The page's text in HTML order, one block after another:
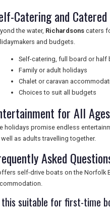
Catering and
the water, Richardsons caters
and budgets.
Self-catering, full board or half
Family or adult holidays
Chalet or caravan
Choices to suit all budgets
for All Ages
holidays promise endless
as adults travelling together.
Asked
self-drive boats on the Norfolk
suitable for first-time